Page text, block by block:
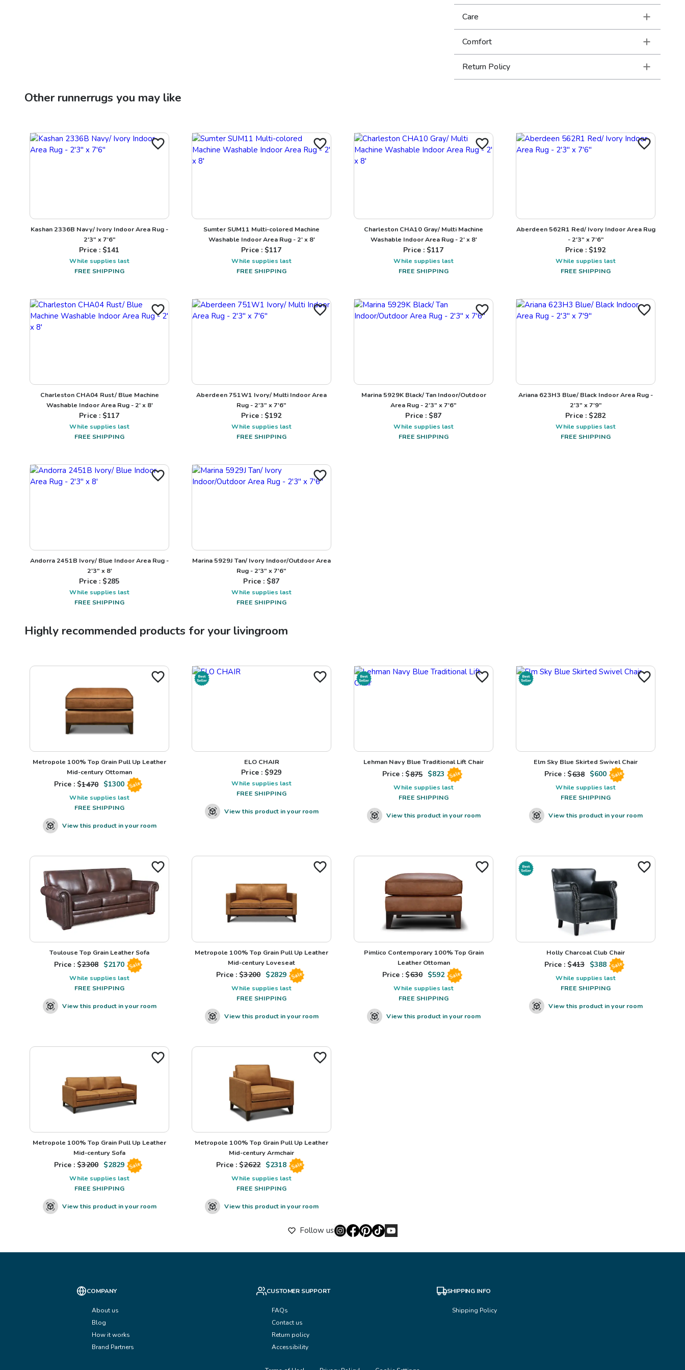
Care
Comfort
Return Policy
Otherrunnerrugs you may like
Kashan 2336B Navy/ Ivory Indoor Area Rug -
2'3" x 7'6"
Price : $141
While supplies last
FREE SHIPPING
Sumter SUM11 Multi-colored Machine
Washable Indoor Area Rug - 2' x 8'
Price : $117
While supplies last
FREE SHIPPING
Charleston CHA10 Gray/ Multi Machine
Washable Indoor Area Rug - 2' x 8'
Price : $117
While supplies last
FREE SHIPPING
Aberdeen 562R1 Red/ Ivory Indoor Area Rug
- 2'3" x 7'6"
Price : $192
While supplies last
FREE SHIPPING
Charleston CHA04 Rust/ Blue Machine
Washable Indoor Area Rug - 2' x 8'
Price : $117
While supplies last
FREE SHIPPING
Aberdeen 751W1 Ivory/ Multi Indoor Area
Rug - 2'3" x 7'6"
Price : $192
While supplies last
FREE SHIPPING
Marina 5929K Black/ Tan Indoor/Outdoor
Area Rug - 2'3" x 7'6"
Price : $87
While supplies last
FREE SHIPPING
Ariana 623H3 Blue/ Black Indoor Area Rug -
2'3" x 7'9"
Price : $282
While supplies last
FREE SHIPPING
Andorra 2451B Ivory/ Blue Indoor Area Rug -
2'3" x 8'
Price : $285
While supplies last
FREE SHIPPING
Marina 5929J Tan/ Ivory Indoor/Outdoor Area
Rug - 2'3" x 7'6"
Price : $87
While supplies last
FREE SHIPPING
Highly recommended products for yourlivingroom
Metropole 100% Top Grain Pull Up Leather
Mid-century Ottoman
Price : $1470 $1300 Sale
While supplies last
FREE SHIPPING
View this product in your room
ELO CHAIR
Price : $929
While supplies last
FREE SHIPPING
View this product in your room
Lehman Navy Blue Traditional Lift Chair
Price : $875 $823 Sale
While supplies last
FREE SHIPPING
View this product in your room
Elm Sky Blue Skirted Swivel Chair
Price : $638 $600 Sale
While supplies last
FREE SHIPPING
View this product in your room
Toulouse Top Grain Leather Sofa
Price : $2308 $2170 Sale
While supplies last
FREE SHIPPING
View this product in your room
Metropole 100% Top Grain Pull Up Leather
Mid-century Loveseat
Price : $3200 $2829 Sale
While supplies last
FREE SHIPPING
View this product in your room
Pimlico Contemporary 100% Top Grain
Leather Ottoman
Price : $630 $592 Sale
While supplies last
FREE SHIPPING
View this product in your room
Holly Charcoal Club Chair
Price : $413 $388 Sale
While supplies last
FREE SHIPPING
View this product in your room
Metropole 100% Top Grain Pull Up Leather
Mid-century Sofa
Price : $3200 $2829 Sale
While supplies last
FREE SHIPPING
View this product in your room
Metropole 100% Top Grain Pull Up Leather
Mid-century Armchair
Price : $2622 $2318 Sale
While supplies last
FREE SHIPPING
View this product in your room
Follow us
COMPANY
About us
Blog
How it works
Brand Partners
CUSTOMER SUPPORT
FAQs
Contact us
Return policy
Accessibility
SHIPPING INFO
Shipping Policy